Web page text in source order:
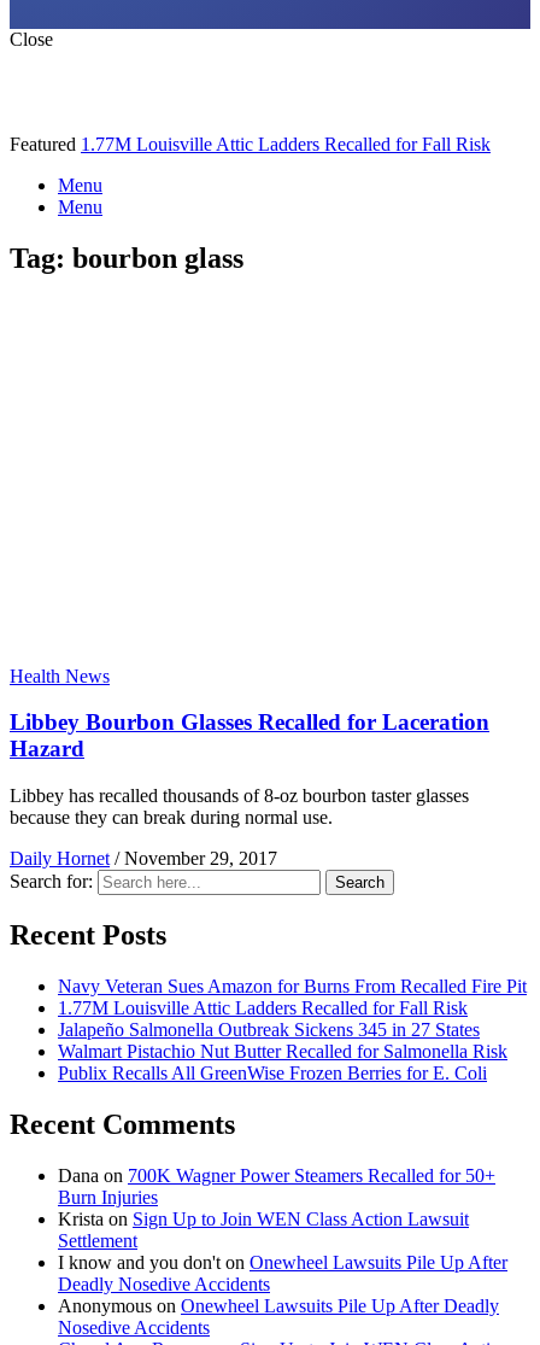
Close
Featured 1.77M Louisville Attic Ladders Recalled for Fall Risk
Menu
Menu
Tag: bourbon glass
Health News
Libbey Bourbon Glasses Recalled for Laceration
Hazard
Libbey has recalled thousands of 8-oz bourbon taster glasses
because they can break during normal use.
Daily Hornet / November 29, 2017
Search for:
Search
Recent Posts
Navy Veteran Sues Amazon for Burns From Recalled Fire Pit
1.77M Louisville Attic Ladders Recalled for Fall Risk
Jalapeño Salmonella Outbreak Sickens 345 in 27 States
Walmart Pistachio Nut Butter Recalled for Salmonella Risk
Publix Recalls All GreenWise Frozen Berries for E. Coli
Recent Comments
Dana on 700K Wagner Power Steamers Recalled for 50+
Burn Injuries
Krista on Sign Up to Join WEN Class Action Lawsuit
Settlement
I know and you don't on Onewheel Lawsuits Pile Up After
Deadly Nosedive Accidents
Anonymous on Onewheel Lawsuits Pile Up After Deadly
Nosedive Accidents